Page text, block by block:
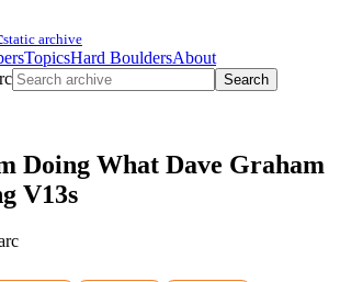
static archive
TopicsHard BouldersAbout
Search
Doing What Dave Graham
V13s